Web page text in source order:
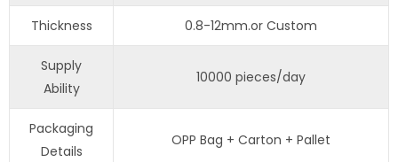
Thickness 0.8-12mm.or Custom
Supply
Ability
10000 pieces/day
Packaging
Details
OPP Bag + Carton + Pallet